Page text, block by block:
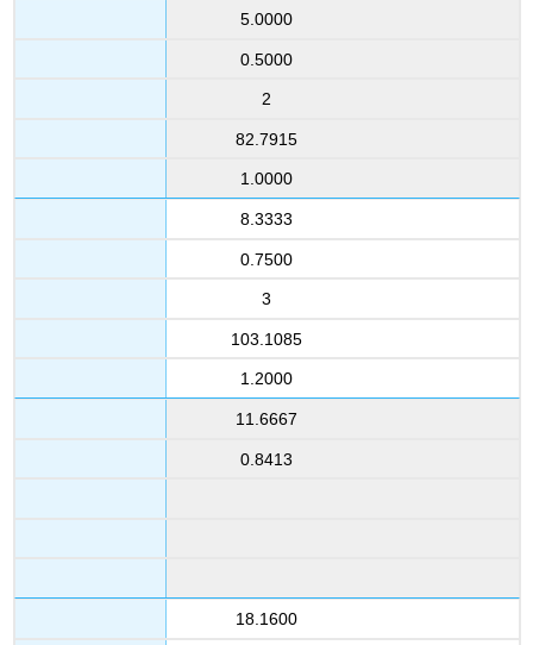
5.0000
0.5000
2
82.7915
1.0000
8.3333
0.7500
3
103.1085
1.2000
11.6667
0.8413
18.1600